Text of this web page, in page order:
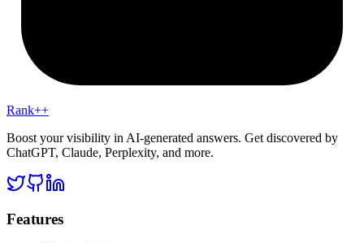
Rank++
Boost your visibility in AI-generated answers. Get discovered by
ChatGPT, Claude, Perplexity, and more.
Features